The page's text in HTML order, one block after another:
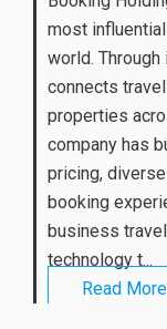
most
world.
connects
properties
company has
pricing,
booking
business
technology t...
Read More